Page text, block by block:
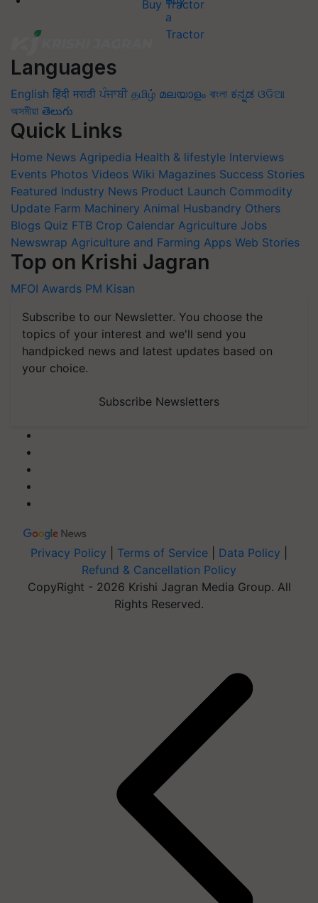
Buy Tractor
Languages
English हिंदी मराठी ਪੰਜਾਬੀ தமிழ் മലയാളം বাংলা ಕನ್ನಡ ଓଡିଆ
অসমীয়া తెలుగు
Quick Links
Home News Agripedia Health & lifestyle Interviews
Events Photos Videos Wiki Magazines Success Stories
Featured Industry News Product Launch Commodity
Update Farm Machinery Animal Husbandry Others
Blogs Quiz FTB Crop Calendar Agriculture Jobs
Newswrap Agriculture and Farming Apps Web Stories
Top on Krishi Jagran
MFOI Awards PM Kisan
Subscribe to our Newsletter. You choose the
topics of your interest and we'll send you
handpicked news and latest updates based on
your choice.
Subscribe Newsletters
Privacy Policy Terms of Service Data Policy
Refund & Cancellation Policy
CopyRight - 2026 Krishi Jagran Media Group. All
Rights Reserved.